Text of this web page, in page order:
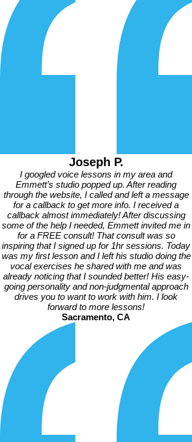
Joseph P.
I googled voice lessons in my area and
Emmett’s studio popped up. After reading
through the website, I called and left a message
for a callback to get more info. I received a
callback almost immediately! After discussing
some of the help I needed, Emmett invited me in
for a FREE consult! That consult was so
inspiring that I signed up for 1hr sessions. Today
was my first lesson and I left his studio doing the
vocal exercises he shared with me and was
already noticing that I sounded better! His easy-
going personality and non-judgmental approach
drives you to want to work with him. I look
forward to more lessons!
Sacramento, CA